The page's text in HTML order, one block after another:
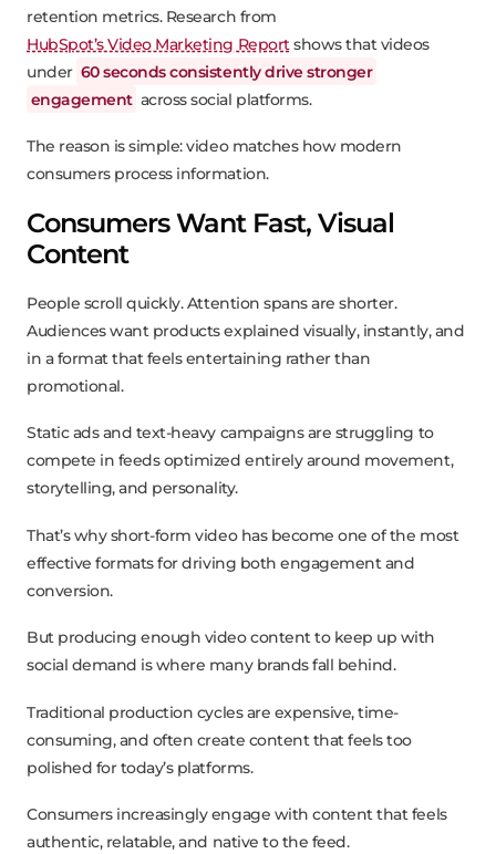
retention metrics. Research from
HubSpot’s Video Marketing Reportshows that videos
under 60 seconds consistently drive stronger
engagement across social platforms.
The reason is simple: video matches how modern
consumers process information.
Consumers Want Fast, Visual
Content
People scroll quickly. Attention spans are shorter.
Audiences want products explained visually, instantly, and
in a format that feels entertaining rather than
promotional.
Static ads and text-heavy campaigns are struggling to
compete in feeds optimized entirely around movement,
storytelling, and personality.
That’s why short-form video has become one of the most
effective formats for driving both engagement and
conversion.
But producing enough video content to keep up with
social demand is where many brands fall behind.
Traditional production cycles are expensive, time-
consuming, and often create content that feels too
polished for today’s platforms.
Consumers increasingly engage with content that feels
authentic, relatable, and native to the feed.